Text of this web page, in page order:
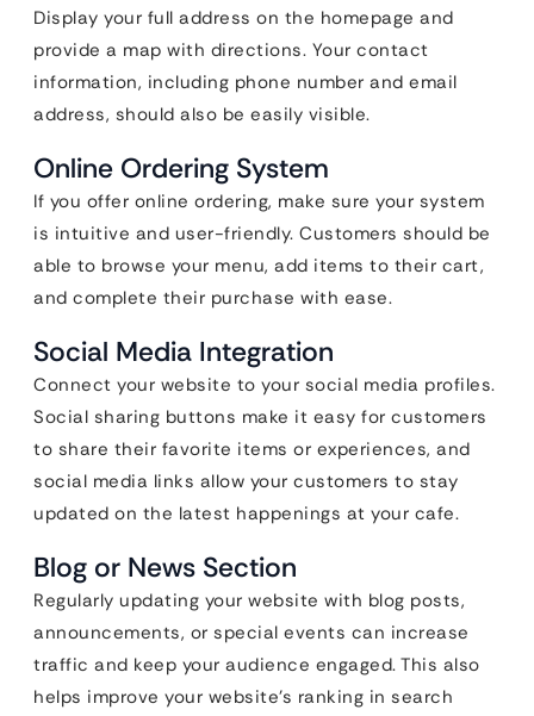
Display your full address on the homepage and
provide a map with directions. Your contact
information, including phone number and email
address, should also be easily visible.
Online Ordering System
If you offer online ordering, make sure your system
is intuitive and user-friendly. Customers should be
able to browse your menu, add items to their cart,
and complete their purchase with ease.
Social Media Integration
Connect your website to your social media profiles.
Social sharing buttons make it easy for customers
to share their favorite items or experiences, and
social media links allow your customers to stay
updated on the latest happenings at your cafe.
Blog or News Section
Regularly updating your website with blog posts,
announcements, or special events can increase
traffic and keep your audience engaged. This also
helps improve your website’s ranking in search